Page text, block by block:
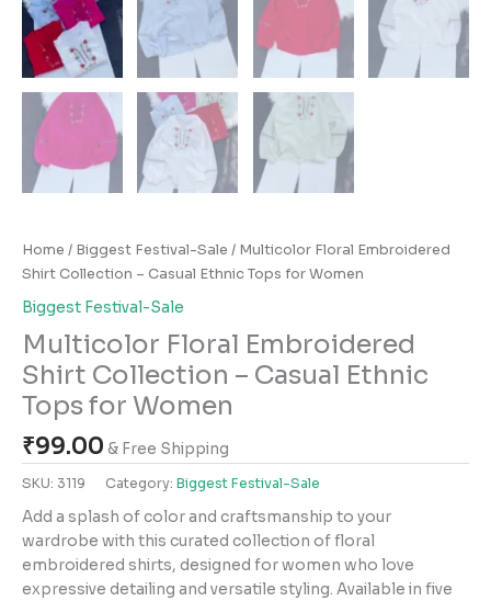
Home / Biggest Festival-Sale / Multicolor Floral Embroidered
Shirt Collection – Casual Ethnic Tops for Women
Biggest Festival-Sale
Multicolor Floral Embroidered
Shirt Collection – Casual Ethnic
Tops for Women
₹99.00 & Free Shipping
SKU: 3119 Category: Biggest Festival-Sale
Add a splash of color and craftsmanship to your
wardrobe with this curated collection of floral
embroidered shirts, designed for women who love
expressive detailing and versatile styling. Available in five